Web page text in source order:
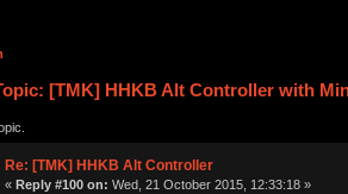
[TMK] HHKB Alt Controller with
Re: [TMK] HHKB Alt Controller
«Reply #100 on: Wed, 21 October 2015, 12:33:18 »